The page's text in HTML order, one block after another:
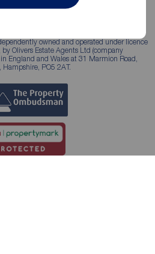
owned and operated under licence
Olivers Estate Agents Ltd (company
England and Wales at 31 Marmion Road,
Hampshire, PO5 2AT.